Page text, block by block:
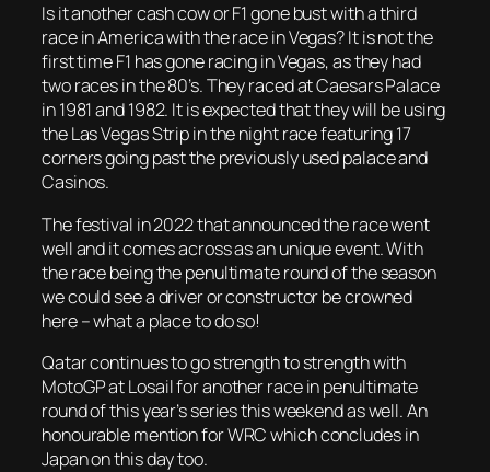
Is it another cash cow or F1 gone bust with a third
race in America with the race in Vegas? It is not the
first time F1 has gone racing in Vegas, as they had
two races in the 80’s. They raced at Caesars Palace
in 1981 and 1982. It is expected that they will be using
the Las Vegas Strip in the night race featuring 17
corners going past the previously used palace and
Casinos.
The festival in 2022 that announced the race went
well and it comes across as an unique event. With
the race being the penultimate round of the season
we could see a driver or constructor be crowned
here – what a place to do so!
Qatar continues to go strength to strength with
MotoGP at Losail for another race in penultimate
round of this year’s series this weekend as well. An
honourable mention for WRC which concludes in
Japan on this day too.